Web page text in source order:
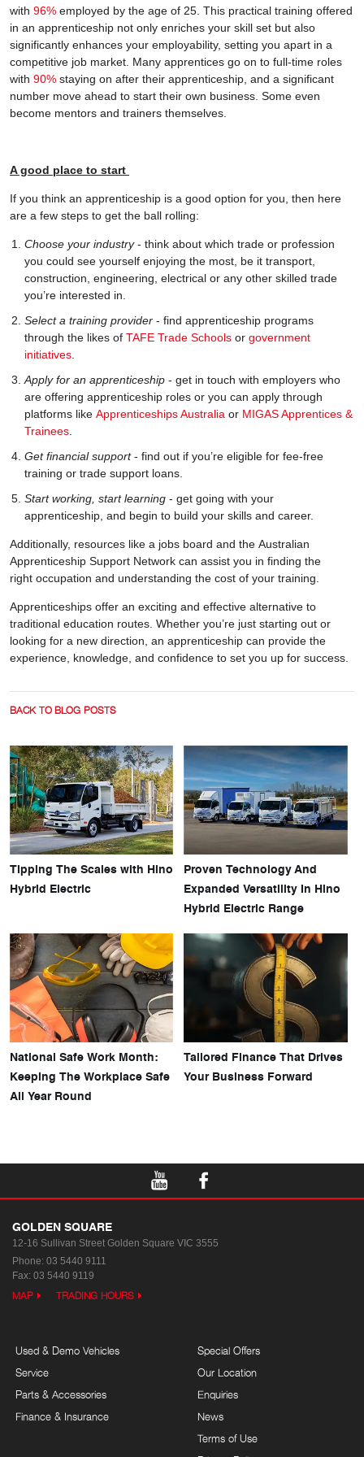
with 96% employed by the age of 25. This practical training offered
in an apprenticeship not only enriches your skill set but also
significantly enhances your employability, setting you apart in a
competitive job market. Many apprentices go on to full-time roles
with 90% staying on after their apprenticeship, and a significant
number move ahead to start their own business. Some even
become mentors and trainers themselves.
A good place to start
If you think an apprenticeship is a good option for you, then here
are a few steps to get the ball rolling:
Choose your industry- think about which trade or profession
you could see yourself enjoying the most, be it transport,
construction, engineering, electrical or any other skilled trade
you’re interested in.
Select a training provider - find apprenticeship programs
through the likes of TAFE Trade Schools or government
initiatives
Apply for an apprenticeship - get in touch with employers who
are offering apprenticeship roles or you can apply through
platforms like Apprenticeships Australia or MIGAS Apprentices &
Trainees
Get financial support- find out if you’re eligible for fee-free
training or trade support loans.
Start working, start learning - get going with your
apprenticeship, and begin to build your skills and career.
Additionally, resources like a jobs board and the Australian
Apprenticeship Support Network can assist you in finding the
right occupation and understanding the cost of your training.
Apprenticeships offer an exciting and effective alternative to
traditional education routes. Whether you’re just starting out or
looking for a new direction, an apprenticeship can provide the
experience, knowledge, and confidence to set you up for success.
BACK TO BLOG POSTS
Tipping The Scales with Hino
Hybrid Electric
Proven Technology And
Expanded Versatility In Hino
Hybrid Electric Range
National Safe Work Month:
Keeping The Workplace Safe
All Year Round
Tailored Finance That Drives
Your Business Forward
GOLDEN SQUARE
12-16 Sullivan Street Golden Square VIC 3555
Phone: 03 5440 9111
Fax: 03 5440 9119
MAP TRADING HOURS
Used & Demo Vehicles
Service
Parts & Accessories
Finance & Insurance
Special Offers
Our Location
Enquiries
News
Terms of Use